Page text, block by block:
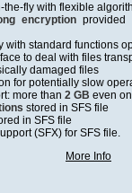
the-fly with flexible
encryption provided
with standard functions
to deal with files
damaged files
for potentially slow
more than 2 GB even
stored in SFS file
in SFS file
(SFX) for SFS file.
More Info